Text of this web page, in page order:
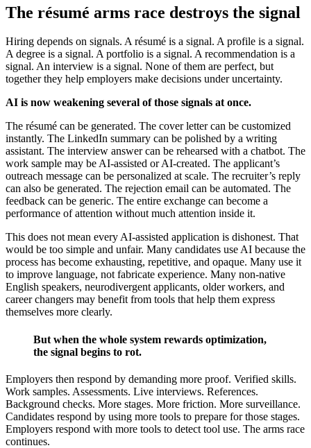
The résumé arms race destroys the signal
Hiring depends on signals. A résumé is a signal. A profile is a signal.
A degree is a signal. A portfolio is a signal. A recommendation is a
signal. An interview is a signal. None of them are perfect, but
together they help employers make decisions under uncertainty.
AI is now weakening several of those signals at once.
The résumé can be generated. The cover letter can be customized
instantly. The LinkedIn summary can be polished by a writing
assistant. The interview answer can be rehearsed with a chatbot. The
work sample may be AI-assisted or AI-created. The applicant’s
outreach message can be personalized at scale. The recruiter’s reply
can also be generated. The rejection email can be automated. The
feedback can be generic. The entire exchange can become a
performance of attention without much attention inside it.
This does not mean every AI-assisted application is dishonest. That
would be too simple and unfair. Many candidates use AI because the
process has become exhausting, repetitive, and opaque. Many use it
to improve language, not fabricate experience. Many non-native
English speakers, neurodivergent applicants, older workers, and
career changers may benefit from tools that help them express
themselves more clearly.
But when the whole system rewards optimization,
the signal begins to rot.
Employers then respond by demanding more proof. Verified skills.
Work samples. Assessments. Live interviews. References.
Background checks. More stages. More friction. More surveillance.
Candidates respond by using more tools to prepare for those stages.
Employers respond with more tools to detect tool use. The arms race
continues.